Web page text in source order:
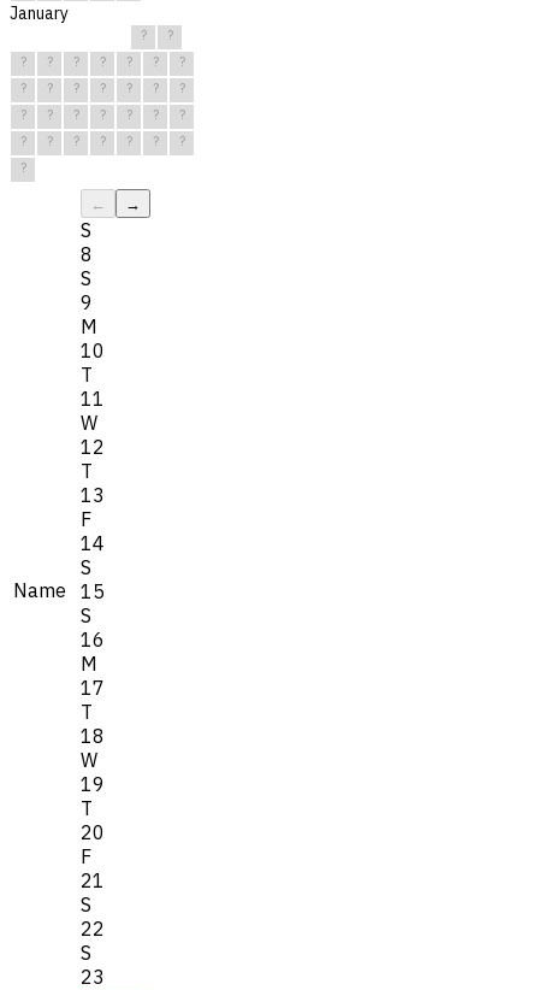
January
?
?
?
? ? ? ? ?
?
?
? ? ? ? ?
?
?
? ? ? ? ?
?
?
? ? ? ? ?
?
?
Name
← →
S
8
S
9
M
10
T
11
W
12
T
13
F
14
S
15
S
16
M
17
T
18
W
19
T
20
F
21
S
22
S
23